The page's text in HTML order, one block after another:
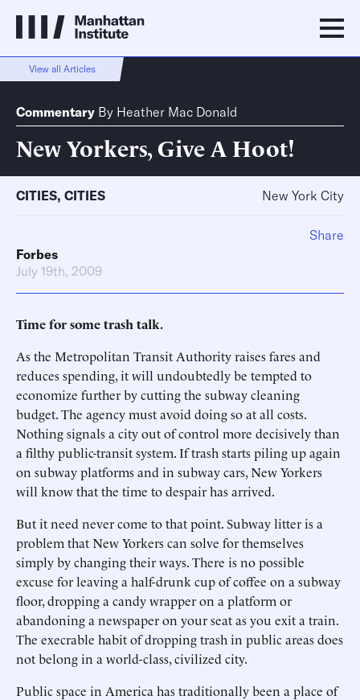
View all Articles
Commentary By Heather Mac Donald
New Yorkers, Give A Hoot!
CITIES, CITIES New York City
Forbes
July 19th, 2009
Time for some trash talk.
As the Metropolitan Transit Authority raises fares and
reduces spending, it will undoubtedly be tempted to
economize further by cutting the subway cleaning
budget. The agency must avoid doing so at all costs.
Nothing signals a city out of control more decisively than
a filthy public-transit system. If trash starts piling up again
on subway platforms and in subway cars, New Yorkers
will know that the time to despair has arrived.
But it need never come to that point. Subway litter is a
problem that New Yorkers can solve for themselves
simply by changing their ways. There is no possible
excuse for leaving a half-drunk cup of coffee on a subway
floor, dropping a candy wrapper on a platform or
abandoning a newspaper on your seat as you exit a train.
The execrable habit of dropping trash in public areas does
not belong in a world-class, civilized city.
Public space in America has traditionally been a place of
Share